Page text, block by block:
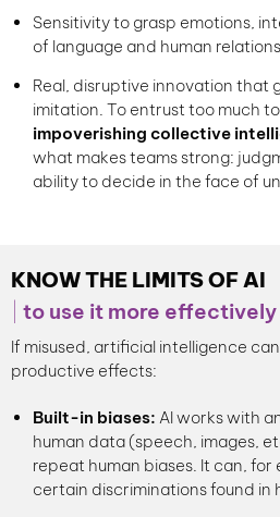
Sensitivity to grasp emotions,
of language and human
Real, disruptive innovation that
imitation. To entrust too much
impoverishing collective
what makes teams strong:
ability to decide in the face of
KNOW THE LIMITS OF AI
to use it more effectively
If misused, artificial intelligence
productive effects:
Built-in biases: AI works with
human data (speech, images,
repeat human biases. It can,
certain discriminations found in